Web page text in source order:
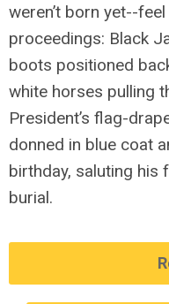
weren’t born yet--
proceedings: Black
boots positioned
white horses pulling
President’s flag-
donned in blue coat
birthday, saluting his
burial.